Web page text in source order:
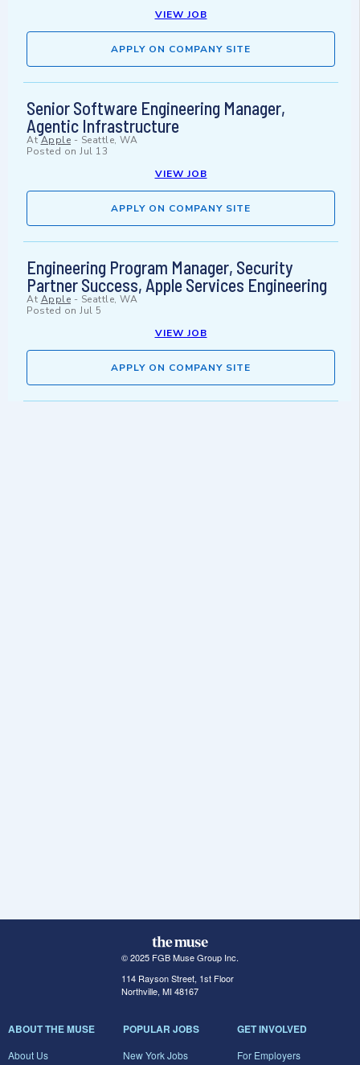
VIEW JOB
APPLY ON COMPANY SITE
Senior Software Engineering Manager,
Agentic Infrastructure
At Apple - Seattle, WA
Posted on Jul 13
VIEW JOB
APPLY ON COMPANY SITE
Engineering Program Manager, Security
Partner Success, Apple Services Engineering
At Apple - Seattle, WA
Posted on Jul 5
VIEW JOB
APPLY ON COMPANY SITE
© 2025 FGB Muse Group Inc.
114 Rayson Street, 1st Floor
Northville, MI 48167
ABOUT THE MUSE
About Us
POPULAR JOBS
New York Jobs
GET INVOLVED
For Employers